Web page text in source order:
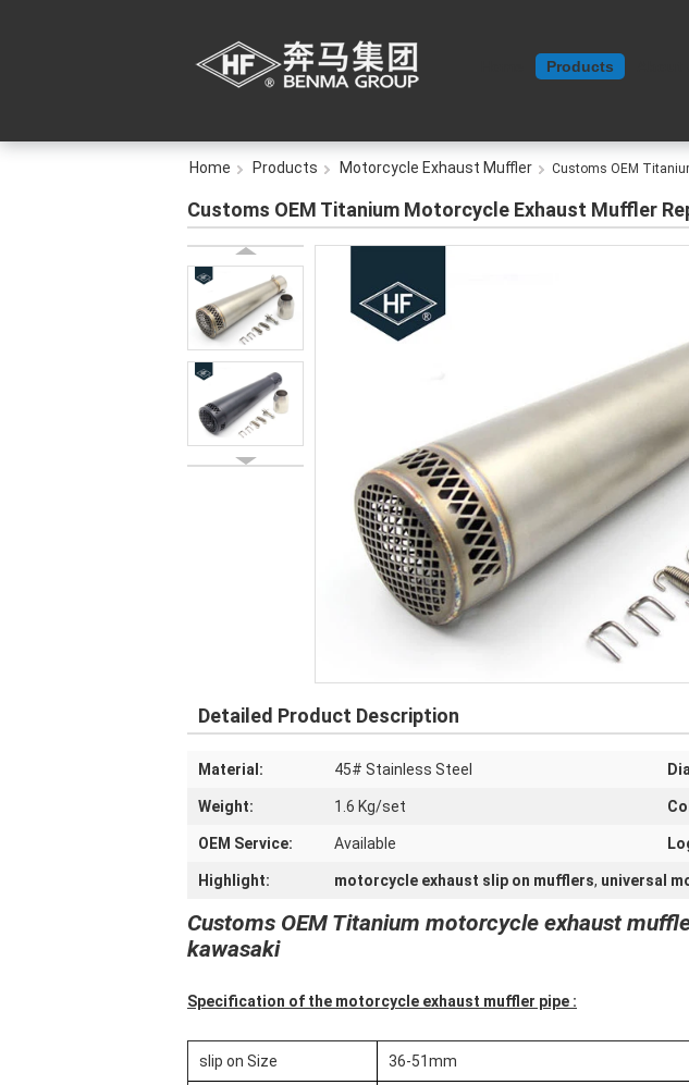
Products
Home Products Motorcycle Exhaust Muffler Customs OEM
Customs OEM Titanium Motorcycle Exhaust Muffler
Detailed Product Description
Material: 45# Stainless Steel
Weight: 1.6 Kg/set
OEM Service: Available
Highlight: motorcycle exhaust slip on mufflers, universal
Customs OEM Titanium motorcycle exhaust
kawasaki
Specification of the motorcycle exhaust muffler pipe :
slip on Size 36-51mm